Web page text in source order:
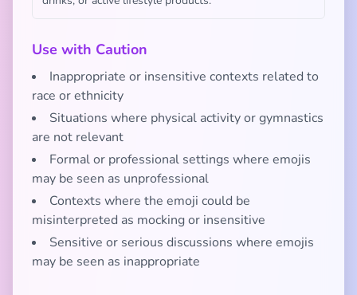
Use with Caution
Inappropriate or insensitive contexts related to
race or ethnicity
Situations where physical activity or gymnastics
are not relevant
Formal or professional settings where emojis
may be seen as unprofessional
Contexts where the emoji could be
misinterpreted as mocking or insensitive
Sensitive or serious discussions where emojis
may be seen as inappropriate